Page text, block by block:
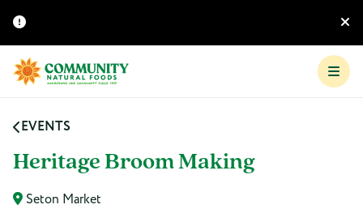
EVENTS
Heritage Broom Making
Seton Market